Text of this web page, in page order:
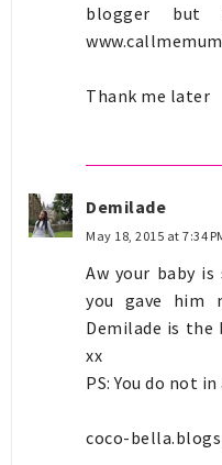
blogger but
Thank me later
Demilade
May 18, 2015 at 7:34
Aw your baby
you gave him
Demilade is
xx
PS: You do not
coco-